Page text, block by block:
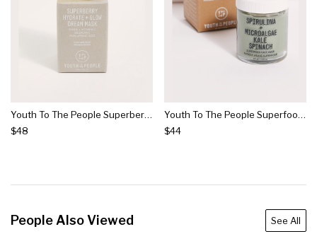
Youth To The People Superberry Hydrate + Glow Dream Mask
$48
Youth To The People Superfood Mask
$44
People Also Viewed See All